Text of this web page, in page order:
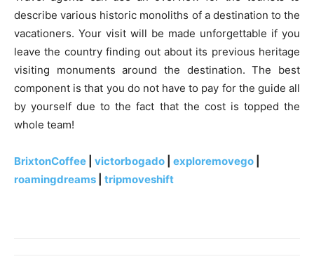
describe various historic monoliths of a destination to the
vacationers. Your visit will be made unforgettable if you
leave the country finding out about its previous heritage
visiting monuments around the destination. The best
component is that you do not have to pay for the guide all
by yourself due to the fact that the cost is topped the
whole team!
BrixtonCoffee victorbogado exploremovego
roamingdreams
tripmoveshift